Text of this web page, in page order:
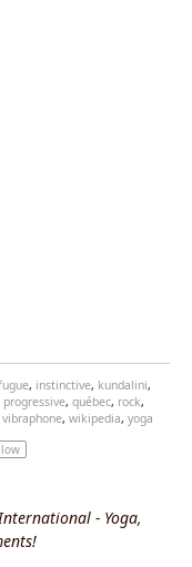
, instinctive, kundalini,
progressive, québec, rock,
vibraphone, wikipedia, yoga
- Yoga,